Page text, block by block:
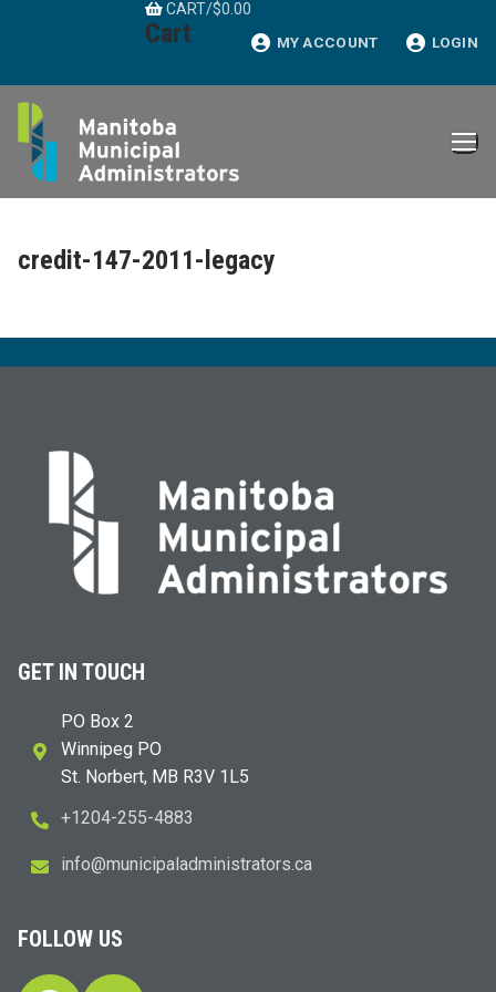
CART/$0.00
Cart MY ACCOUNT LOGIN
credit-147-2011-legacy
GET IN TOUCH
PO Box 2
Winnipeg PO
St. Norbert, MB R3V 1L5
+1204-255-4883
ac.sr
otart
sinim
dalap
icinu
m@ofn
i
FOLLOW US